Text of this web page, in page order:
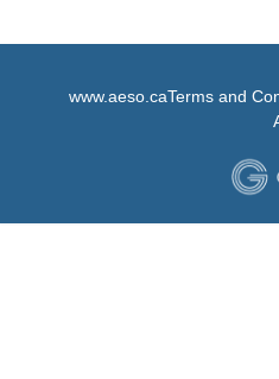
www.aeso.caTerms and